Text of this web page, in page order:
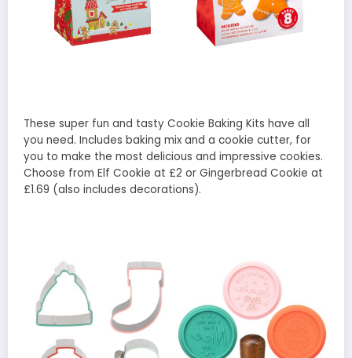
These super fun and tasty Cookie Baking Kits have all
you need. Includes baking mix and a cookie cutter, for
you to make the most delicious and impressive cookies.
Choose from Elf Cookie at £2 or Gingerbread Cookie at
£1.69 (also includes decorations).